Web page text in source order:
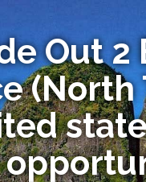
Out 2
(North